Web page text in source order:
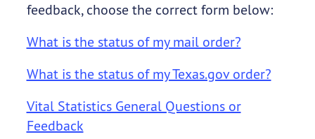
feedback, choose the correct form below:
What is the status of my mail order?
What is the status of my Texas.gov order?
Vital Statistics General Questions or
Feedback